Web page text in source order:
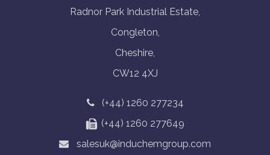
Radnor Park Industrial Estate,
Congleton,
Cheshire,
CW12 4XJ
(+44) 1260 277234
(+44) 1260 277649
salesuk@induchemgroup.com